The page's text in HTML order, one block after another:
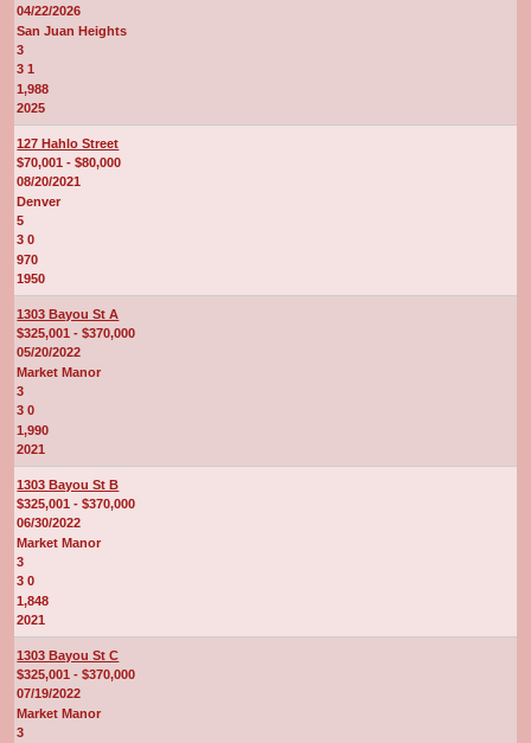
04/22/2026
San Juan Heights
3
3 1
1,988
2025
127 Hahlo Street
$70,001 - $80,000
08/20/2021
Denver
5
3 0
970
1950
1303 Bayou St A
$325,001 - $370,000
05/20/2022
Market Manor
3
3 0
1,990
2021
1303 Bayou St B
$325,001 - $370,000
06/30/2022
Market Manor
3
3 0
1,848
2021
1303 Bayou St C
$325,001 - $370,000
07/19/2022
Market Manor
3